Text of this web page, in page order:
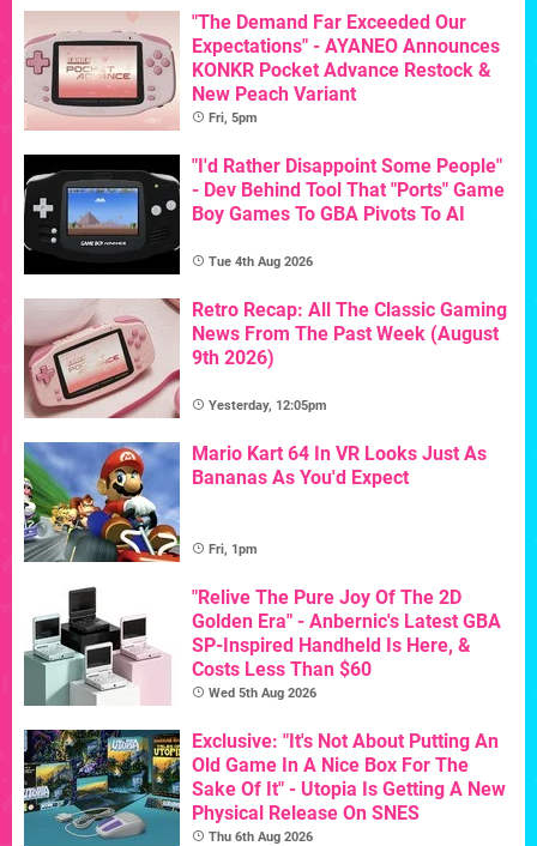
"The Demand Far Exceeded Our
Expectations" - AYANEO Announces
KONKR Pocket Advance Restock &
New Peach Variant
Fri, 5pm
"I'd Rather Disappoint Some People"
- Dev Behind Tool That "Ports" Game
Boy Games To GBA Pivots To AI
Tue 4th Aug 2026
Retro Recap: All The Classic Gaming
News From The Past Week (August
9th 2026)
Yesterday, 12:05pm
Mario Kart 64 In VR Looks Just As
Bananas As You'd Expect
Fri, 1pm
"Relive The Pure Joy Of The 2D
Golden Era" - Anbernic's Latest GBA
SP-Inspired Handheld Is Here, &
Costs Less Than $60
Wed 5th Aug 2026
Exclusive: "It's Not About Putting An
Old Game In A Nice Box For The
Sake Of It" - Utopia Is Getting A New
Physical Release On SNES
Thu 6th Aug 2026